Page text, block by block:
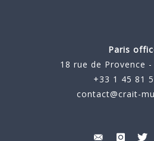
Paris
18 rue de Provence
+33 1 45 81
contact@crait-